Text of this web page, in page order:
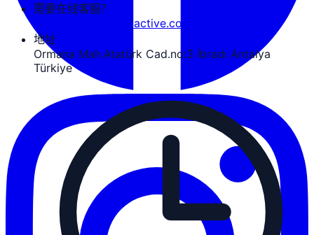
需要在线客服？
tozguven@ormanaactive.com
地址
Ormana Mah.Atatürk Cad.no:3 İbradı Antalya
Türkiye